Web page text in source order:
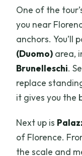
One of the
you near
anchors. You’ll
(Duomo) area,
Brunelleschi.
replace
it gives you the
Next up is
of Florence.
the scale and